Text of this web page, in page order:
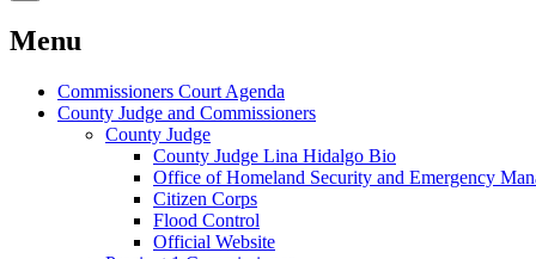
Menu
Commissioners Court Agenda
County Judge and Commissioners
County Judge
County Judge Lina Hidalgo Bio
Office of Homeland Security and Emergency
Citizen Corps
Flood Control
Official Website